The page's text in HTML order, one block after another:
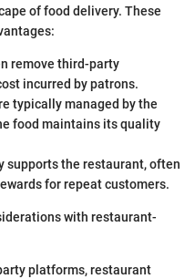
of food delivery. These
remove third-party
incurred by patrons.
typically managed by the
food maintains its quality
supports the restaurant, often
for repeat customers.
with restaurant-
platforms, restaurant